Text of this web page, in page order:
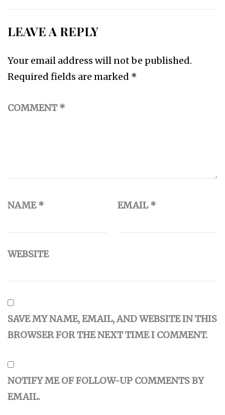
LEAVE A REPLY
Your email address will not be published.
Required fields are marked *
COMMENT*
NAME* EMAIL*
WEBSITE
SAVE MY NAME, EMAIL, AND WEBSITE IN THIS
BROWSER FOR THE NEXT TIME I COMMENT.
NOTIFY ME OF FOLLOW-UP COMMENTS BY
EMAIL.